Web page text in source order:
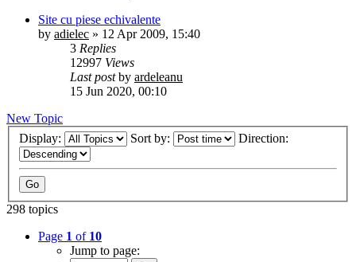
Site cu piese echivalente
by adielec » 12 Apr 2009, 15:40
3 Replies
12997 Views
Last postby ardeleanu
15 Jun 2020, 00:10
New Topic
Display:
Sort by: Direction:
298 topics
Page 1 of 10
Jump to page: